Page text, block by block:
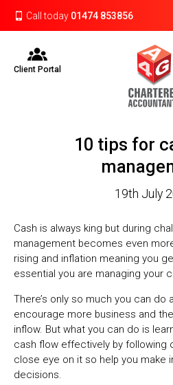
Call today 01474 853856
Client Portal
10 tips for
19th July
Cash is always king but during
management becomes even
rising and inflation meaning you
essential you are managing your
There’s only so much you can do
encourage more business and
inflow. But what you can do is
cash flow effectively by following
close eye on it so help you make
decisions.